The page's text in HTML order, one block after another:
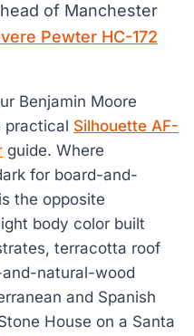
of Manchester
Pewter HC-172
Benjamin Moore
practical Silhouette AF-
guide. Where
for board-and-
the opposite
body color built
terracotta roof
natural-wood
and Spanish
House on a Santa